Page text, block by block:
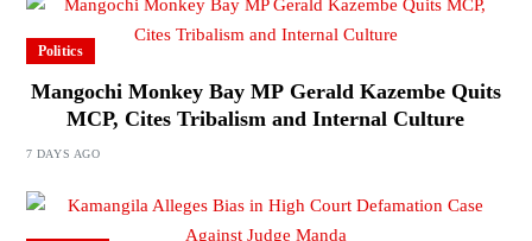
Politics
Mangochi Monkey Bay MP Gerald Kazembe Quits
MCP, Cites Tribalism and Internal Culture
7 DAYS AGO